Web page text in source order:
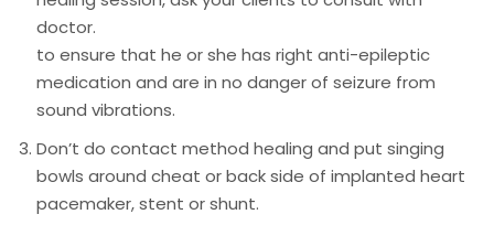
doctor.
to ensure that he or she has right anti-epileptic
medication and are in no danger of seizure from
sound vibrations.
Don’t do contact method healing and put singing
bowls around cheat or back side of implanted heart
pacemaker, stent or shunt.